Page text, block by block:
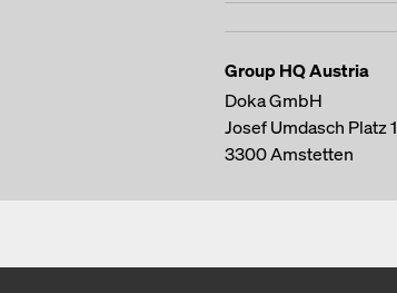
Group HQ Austria
Doka GmbH
Josef Umdasch Platz 1
3300Amstetten